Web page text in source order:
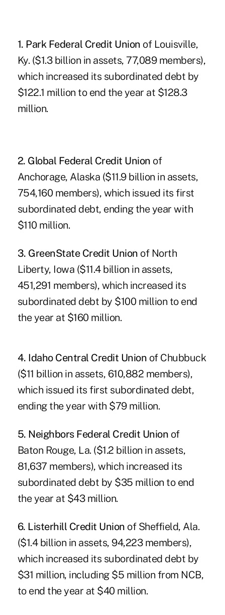
1. Park Federal Credit Union of Louisville,
Ky. ($1.3 billion in assets, 77,089 members),
which increased its subordinated debt by
$122.1 million to end the year at $128.3
million.
2. Global Federal Credit Union of
Anchorage, Alaska ($11.9 billion in assets,
754,160 members), which issued its first
subordinated debt, ending the year with
$110 million.
3. GreenState Credit Union of North
Liberty, Iowa ($11.4 billion in assets,
451,291 members), which increased its
subordinated debt by $100 million to end
the year at $160 million.
4. Idaho Central Credit Union of Chubbuck
($11 billion in assets, 610,882 members),
which issued its first subordinated debt,
ending the year with $79 million.
5. Neighbors Federal Credit Union of
Baton Rouge, La. ($1.2 billion in assets,
81,637 members), which increased its
subordinated debt by $35 million to end
the year at $43 million.
6. Listerhill Credit Union of Sheffield, Ala.
($1.4 billion in assets, 94,223 members),
which increased its subordinated debt by
$31 million, including $5 million from NCB,
to end the year at $40 million.